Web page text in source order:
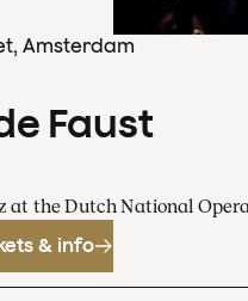
Amsterdam
Faust
at the Dutch National
& info